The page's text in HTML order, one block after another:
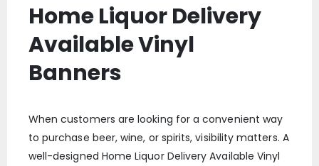
Home Liquor Delivery
Available Vinyl
Banners
When customers are looking for a convenient way
to purchase beer, wine, or spirits, visibility matters. A
well-designed Home Liquor Delivery Available Vinyl